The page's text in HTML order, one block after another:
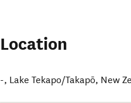
Location
-, Lake Tekapo/Takapō, New